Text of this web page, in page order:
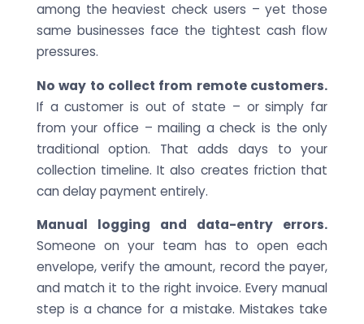
among the heaviest check users – yet those
same businesses face the tightest cash flow
pressures.
No way to collect from remote customers.
If a customer is out of state – or simply far
from your office – mailing a check is the only
traditional option. That adds days to your
collection timeline. It also creates friction that
can delay payment entirely.
Manual logging and data-entry errors.
Someone on your team has to open each
envelope, verify the amount, record the payer,
and match it to the right invoice. Every manual
step is a chance for a mistake. Mistakes take